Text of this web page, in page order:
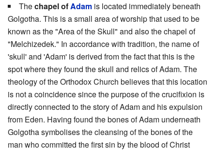
Thechapel ofAdam is located immediately beneath
Golgotha. This is a small area of worship that used to be
known as the "Area of the Skull" and also the chapel of
"Melchizedek." In accordance with tradition, the name of
'skull' and 'Adam' is derived from the fact that this is the
spot where they found the skull and relics of Adam. The
theology of the Orthodox Church believes that this location
is not a coincidence since the purpose of the crucifixion is
directly connected to the story of Adam and his expulsion
from Eden. Having found the bones of Adam underneath
Golgotha symbolises the cleansing of the bones of the
man who committed the first sin by the blood of Christ